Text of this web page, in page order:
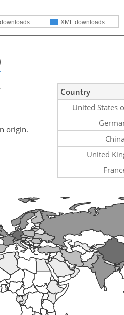
XML downloads
origin.
Country
United States
China
United